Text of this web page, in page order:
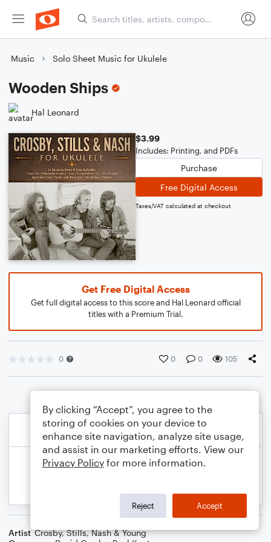
Music Solo Sheet Music for Ukulele
Wooden Ships
Hal Leonard
$3.99
Includes: Printing, and PDFs
Purchase
Free Digital Access
Taxes/VAT calculated at checkout
Get Free Digital Access
Get full digital access to this score and Hal Leonard official
titles with a Premium Trial.
0 0 0 105
Artist Crosby, Stills, Nash & Young
By clicking “Accept”, you agree to the
storing of cookies on your device to
enhance site navigation, analyze site usage,
and assist in our marketing efforts. View our
Privacy Policy for more information.
Reject Accept